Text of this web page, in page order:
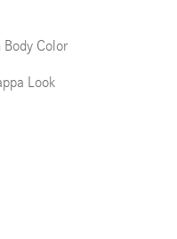
Color
Look